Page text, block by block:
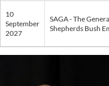
10
September
2027
SAGA - The
Shepherds Bush